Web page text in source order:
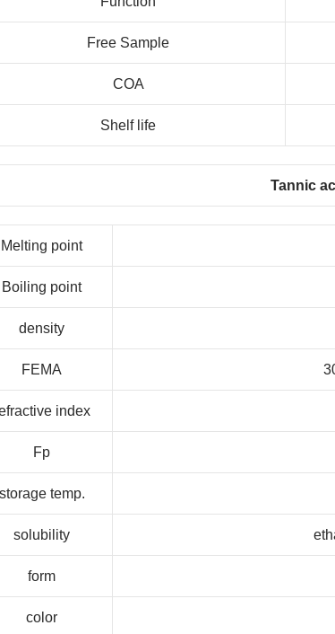
Free Sample
COA
Shelf life
Tannic
Melting point
Boiling point
density
FEMA
index
Fp
temp.
solubility
form
color